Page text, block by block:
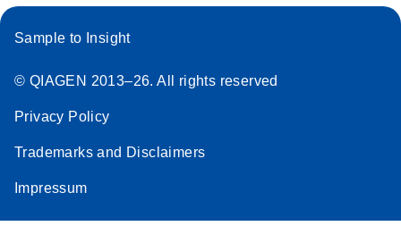
Sample to Insight
© QIAGEN 2013–26. All rights reserved
Privacy Policy
Trademarks and Disclaimers
Impressum